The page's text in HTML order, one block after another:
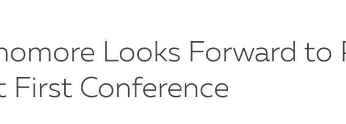
Looks Forward to
First Conference